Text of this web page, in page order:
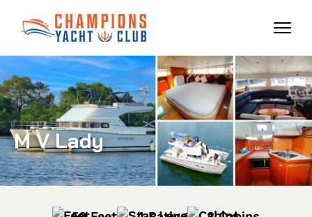
M V Lady